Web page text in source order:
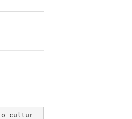
cultur